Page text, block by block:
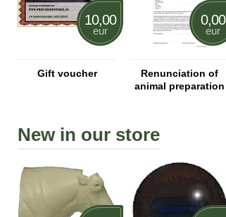
10,00
eur
Gift voucher
0,00
eur
Renunciation of
animal preparation
New in our store